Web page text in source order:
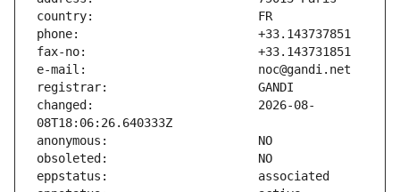
changed:                       2026-08-